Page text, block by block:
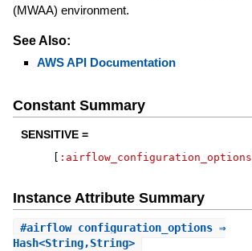
(MWAA) environment.
See Also:
AWS API Documentation
Constant Summary
SENSITIVE =
:airflow_configuration_options
Instance Attribute Summary
#airflow_configuration_options⇒
Hash<String,String>